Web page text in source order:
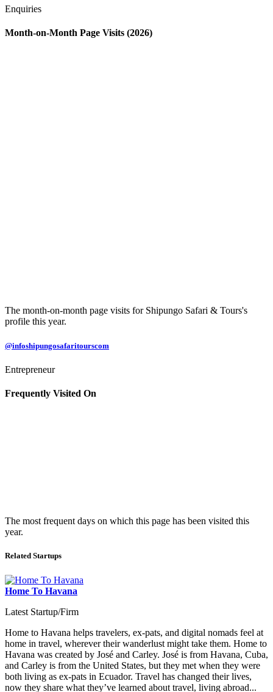
Enquiries
Month-on-Month Page Visits (2026)
The month-on-month page visits for Shipungo Safari & Tours's
profile this year.
@infoshipungosafaritourscom
Entrepreneur
Frequently Visited On
The most frequent days on which this page has been visited this
year.
Related Startups
Home To Havana
Latest Startup/Firm
Home to Havana helps travelers, ex-pats, and digital nomads feel at
home in travel, wherever their wanderlust might take them. Home to
Havana was created by José and Carley. José is from Havana, Cuba,
and Carley is from the United States, but they met when they were
both living as ex-pats in Ecuador. Travel has changed their lives,
now they share what they’ve learned about travel, living abroad...